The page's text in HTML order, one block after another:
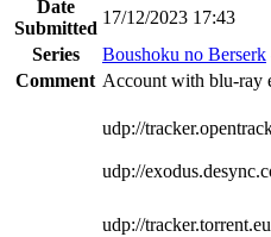
Date
Submitted
17/12/2023 17:43
Series
Boushoku no Berserk
Comment Account with blu-ray
udp://
udp://
udp://